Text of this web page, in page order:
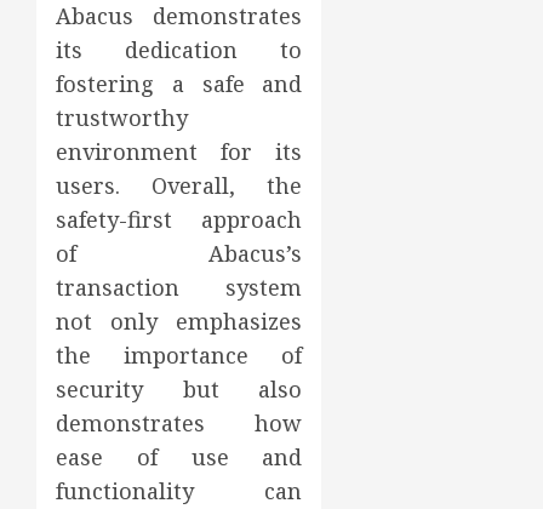
Abacus demonstrates
its dedication to
fostering a safe and
trustworthy
environment for its
users. Overall, the
safety-first approach
of Abacus’s
transaction system
not only emphasizes
the importance of
security but also
demonstrates how
ease of use and
functionality can